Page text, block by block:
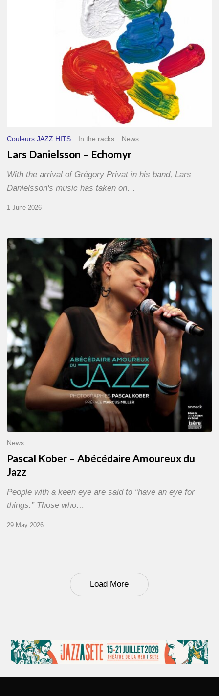
Couleurs JAZZ HITS In the racks News
Lars Danielsson – Echomyr
With the arrival of Grégory Privat in his band, Lars
Danielsson's music has taken on…
1 June 2026
Pascal
Kober
Abécédaire
Amoureux
du
Jazz
News
Pascal Kober – Abécédaire Amoureux du
Jazz
People with a keen eye are said to “have an eye for
things.” Those who…
29 May 2026
Load More